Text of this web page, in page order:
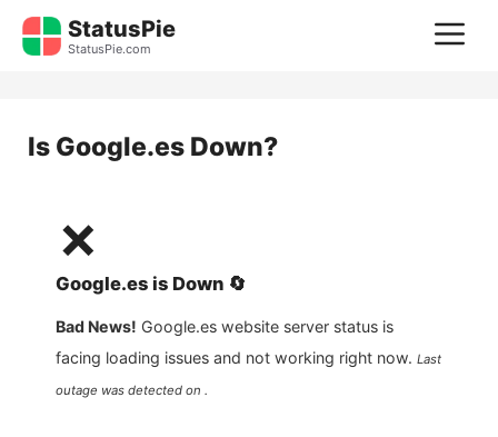
Skip
StatusPie
StatusPie.com
Is Google.es Down?
❌
Google.es is Down 🔄
Bad News! Google.es website server status is
facing loading issues and not working right now. Last
outage was detected on .